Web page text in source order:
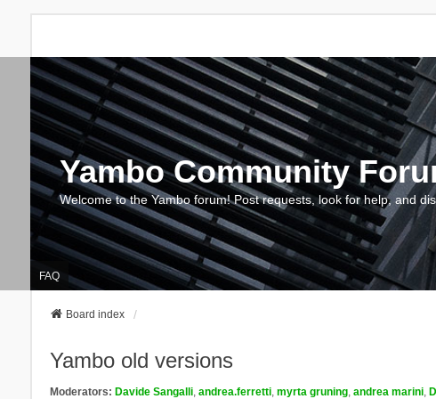
Yambo Community
Welcome to the Yambo forum! Post requests, look for help, and
FAQ
Board index
Yambo old versions
Moderators: Davide Sangalli, andrea.ferretti, myrta gruning, andrea marini,